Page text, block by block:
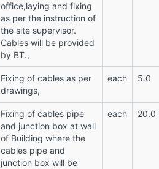
office,laying and fixing
as per the instruction of
the site supervisor.
Cables will be provided
by BT.,
Fixing of cables as per
drawings,
each 5.0
Fixing of cables pipe
and junction box at wall
of Building where the
cables pipe and
junction box will be
each 20.0